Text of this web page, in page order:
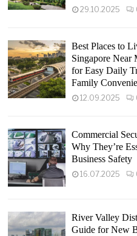
29.10.2025
Best Places to
Singapore Near
for Easy Daily
Family
12.09.2025
Commercial
Why They’re
Business Safety
16.07.2025
River Valley
Guide for New